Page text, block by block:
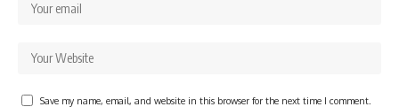
Save my name, email, and website in this browser for the next time I comment.